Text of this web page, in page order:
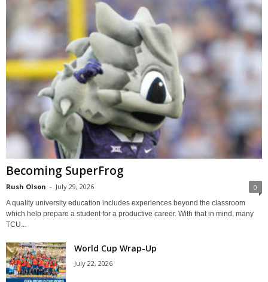
Becoming SuperFrog
Rush Olson - July 29, 2026 0
A quality university education includes experiences beyond the classroom
which help prepare a student for a productive career. With that in mind, many
TCU...
World Cup Wrap-Up
July 22, 2026